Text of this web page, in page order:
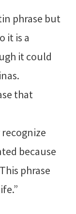
phrase but
it is a
it could
that
recognize
because
phrase